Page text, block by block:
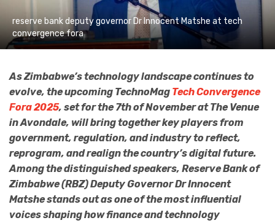
reserve bank deputy governor Dr Innocent Matshe at tech
convergence fora
As Zimbabwe’s technology landscape continues to
evolve, the upcoming TechnoMag Tech Convergence
Fora 2025, set for the 7th of November at The Venue
in Avondale, will bring together key players from
government, regulation, and industry to reflect,
reprogram, and realign the country’s digital future.
Among the distinguished speakers, Reserve Bank of
Zimbabwe (RBZ) Deputy Governor Dr Innocent
Matshe stands out as one of the most influential
voices shaping how finance and technology